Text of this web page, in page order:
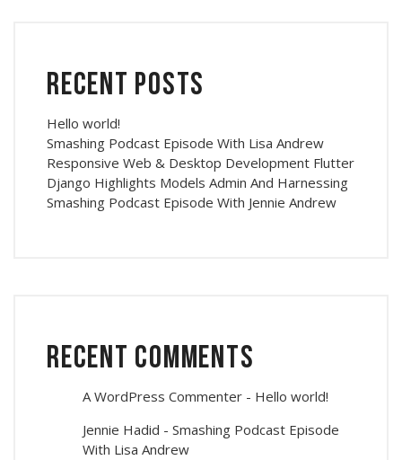
Recent Posts
Hello world!
Smashing Podcast Episode With Lisa Andrew
Responsive Web & Desktop Development Flutter
Django Highlights Models Admin And Harnessing
Smashing Podcast Episode With Jennie Andrew
Recent Comments
A WordPress Commenter - Hello world!
Jennie Hadid - Smashing Podcast Episode
With Lisa Andrew